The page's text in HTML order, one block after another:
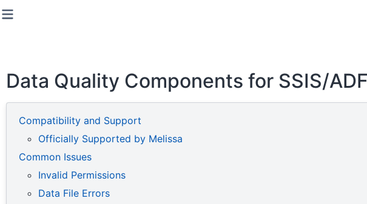
Data Quality Components for SSIS/
Compatibility and Support
Officially Supported by Melissa
Common Issues
Invalid Permissions
Data File Errors